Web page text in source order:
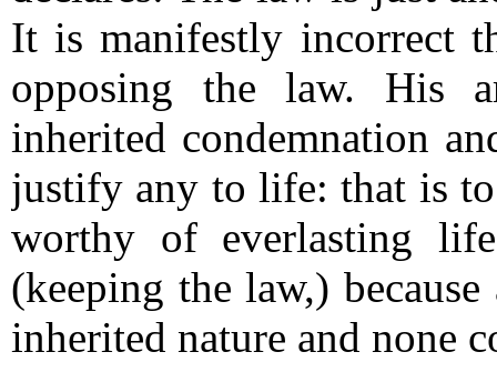
It is manifestly incorrect
opposing the law. His
inherited condemnation
justify any to life: that is
worthy of everlasting
(keeping the law,)
inherited nature and none